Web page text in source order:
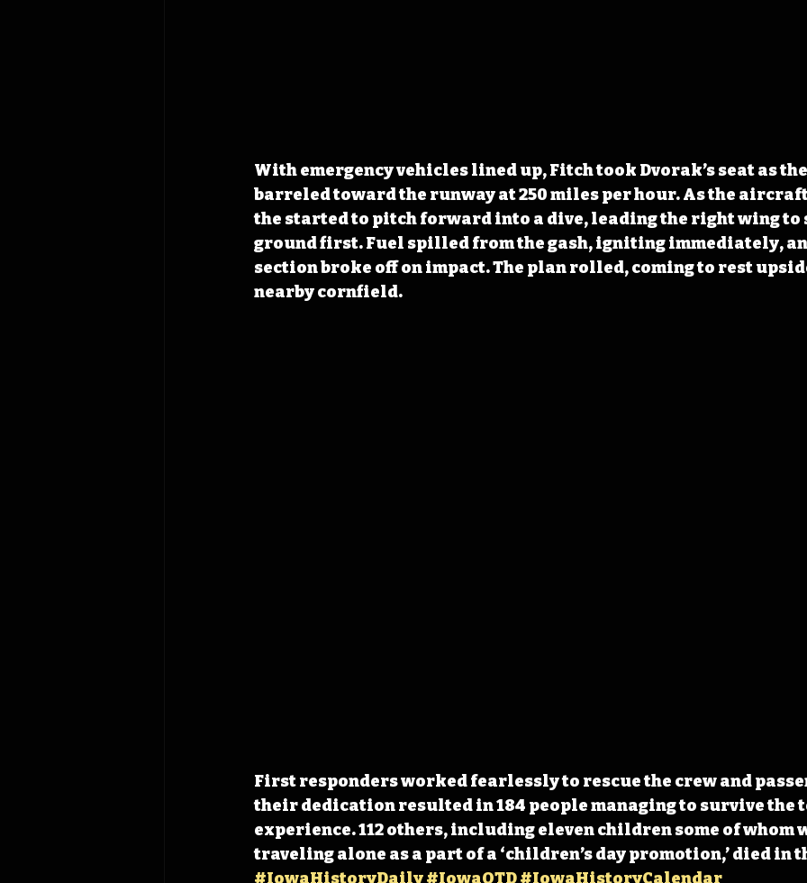
With emergency vehicles lined up, Fitch took Dvorak’s seat as
barreled toward the runway at 250 miles per hour. As the
the started to pitch forward into a dive, leading the right wing to
ground first. Fuel spilled from the gash, igniting immediately,
section broke off on impact. The plan rolled, coming to rest
nearby cornfield.
First responders worked fearlessly to rescue the crew and
their dedication resulted in 184 people managing to survive
experience. 112 others, including eleven children some of whom
traveling alone as a part of a ‘children’s day promotion,’ died in
#IowaHistoryDaily#IowaOTD#IowaHistoryCalendar